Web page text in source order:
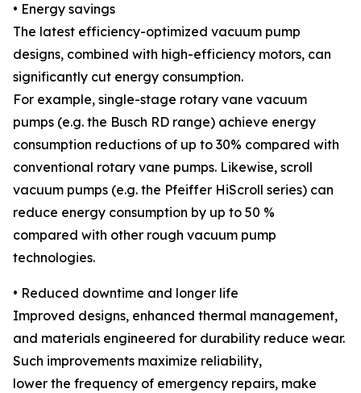
• Energy savings
The latest efficiency-optimized vacuum pump
designs, combined with high-efficiency motors, can
significantly cut energy consumption.
For example, single-stage rotary vane vacuum
pumps (e.g. the Busch RD range) achieve energy
consumption reductions of up to 30% compared with
conventional rotary vane pumps. Likewise, scroll
vacuum pumps (e.g. the Pfeiffer HiScroll series) can
reduce energy consumption by up to 50 %
compared with other rough vacuum pump
technologies.
• Reduced downtime and longer life
Improved designs, enhanced thermal management,
and materials engineered for durability reduce wear.
Such improvements maximize reliability,
lower the frequency of emergency repairs, make